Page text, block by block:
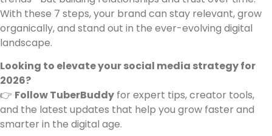
With these 7 steps, your brand can stay relevant, grow
organically, and stand out in the ever-evolving digital
landscape.
Looking to elevate your social media strategy for
2026?
👉 Follow TuberBuddy for expert tips, creator tools,
and the latest updates that help you grow faster and
smarter in the digital age.